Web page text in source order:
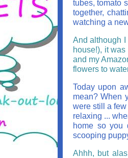
tubes, tomato
together,
watching a
And although
house!), it
and my
flowers to
Today upon
mean? When
were still a
relaxing ...
home so you
scooping
Ahhh, but